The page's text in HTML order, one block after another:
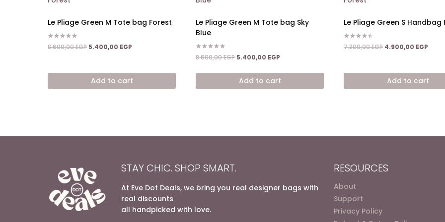
Le Pliage Green M Tote bag Forest
Rated
5.00
8.600,00EGP Original
8.600,00 EGP.
5.400,00 EGP
5.400,00 EGP.
Add to cart
Le Pliage Green M Tote bag Sky
Blue
Rated
5.00
8.600,00EGP Original
was:
8.600,00 EGP.
5.400,00 EGP
is:
5.400,00 EGP.
Add to cart
Le Pliage Green S Handbag
Rated
4.50
7.200,00EGP Original
7.200,00 EGP.
4.900,00 EGP
Add to cart
STAY CHIC. SHOP SMART.
At Eve Dot Deals, we bring you real designer bags with
real discounts
all handpicked with love.
RESOURCES
About
Support
Privacy Policy